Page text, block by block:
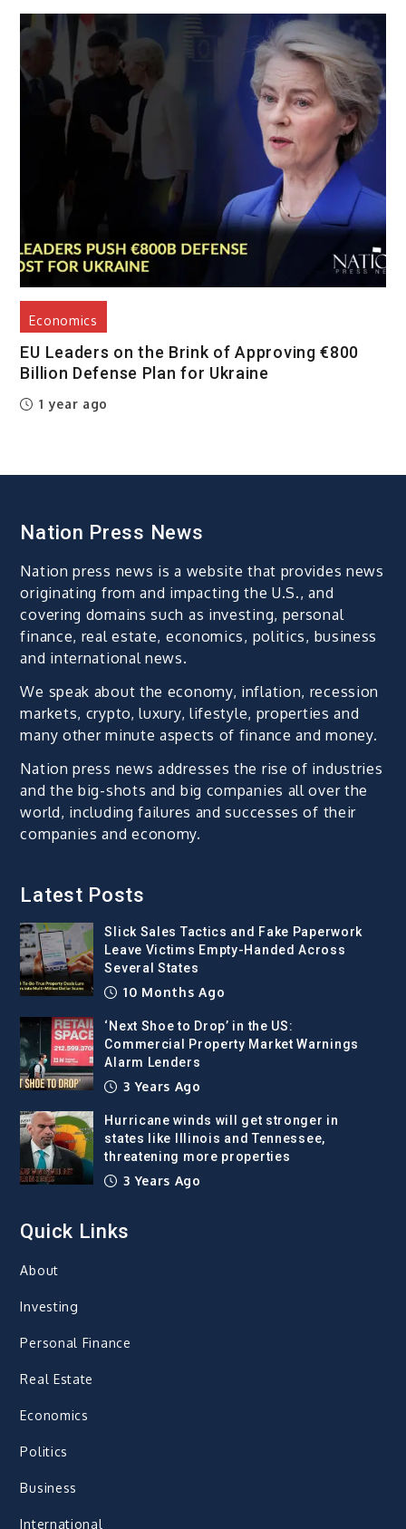
Economics
EU Leaders on the Brink of Approving €800
Billion Defense Plan for Ukraine
1 year ago
Nation Press News
Nation press news is a website that provides news
originating from and impacting the U.S., and
covering domains such as investing, personal
finance, real estate, economics, politics, business
and international news.
We speak about the economy, inflation, recession
markets, crypto, luxury, lifestyle, properties and
many other minute aspects of finance and money.
Nation press news addresses the rise of industries
and the big-shots and big companies all over the
world, including failures and successes of their
companies and economy.
Latest Posts
Slick Sales Tactics and Fake Paperwork
Leave Victims Empty-Handed Across
Several States
10 Months Ago
‘Next Shoe to Drop’ in the US:
Commercial Property Market Warnings
Alarm Lenders
3 Years Ago
Hurricane winds will get stronger in
states like Illinois and Tennessee,
threatening more properties
3 Years Ago
Quick Links
About
Investing
Personal Finance
Real Estate
Economics
Politics
Business
International